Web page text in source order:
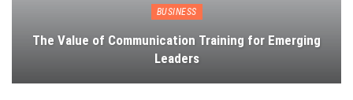
BUSINESS
The Value of Communication Training for Emerging
Leaders